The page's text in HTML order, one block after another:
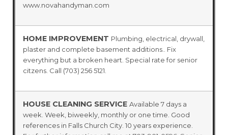
www.novahandyman.com
HOME IMPROVEMENT Plumbing, electrical, drywall,
plaster and complete basement additions.. Fix
everything but a broken heart. Special rate for senior
citzens. Call (703) 256 5121.
HOUSE CLEANING SERVICE Available 7 days a
week. Week, biweekly, monthly or one time. Good
references in Falls Church City. 10 years experience.